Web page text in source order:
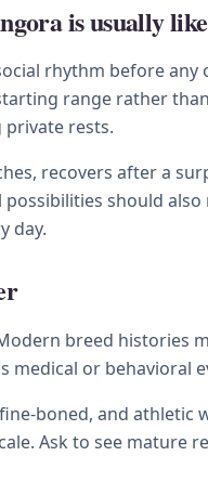
is usually like
rhythm before
range rather
rests.
recovers after a
possibilities should
day.
breed histories
medical or behavioral
boned, and
Ask to see mature